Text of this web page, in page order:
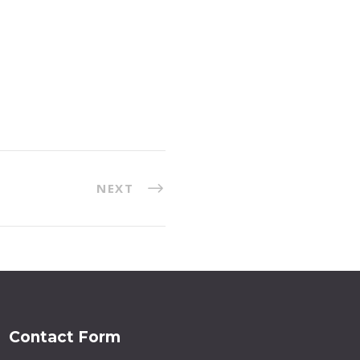
NEXT
Contact Form